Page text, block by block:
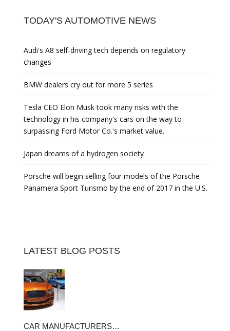
TODAY'S AUTOMOTIVE NEWS
Audi's A8 self-driving tech depends on regulatory
changes
BMW dealers cry out for more 5 series
Tesla CEO Elon Musk took many risks with the
technology in his company's cars on the way to
surpassing Ford Motor Co.'s market value.
Japan dreams of a hydrogen society
Porsche will begin selling four models of the Porsche
Panamera Sport Turismo by the end of 2017 in the U.S.
LATEST BLOG POSTS
CAR MANUFACTURERS…